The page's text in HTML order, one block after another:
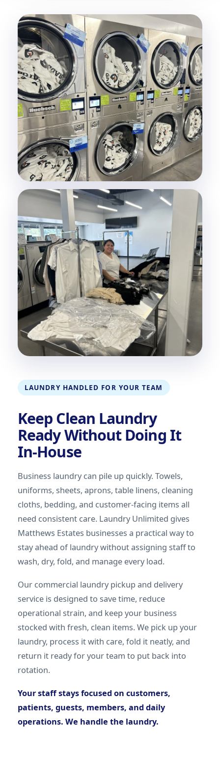
LAUNDRY HANDLED FOR YOUR TEAM
Keep Clean Laundry
Ready Without Doing It
In-House
Business laundry can pile up quickly. Towels,
uniforms, sheets, aprons, table linens, cleaning
cloths, bedding, and customer-facing items all
need consistent care. Laundry Unlimited gives
Matthews Estates businesses a practical way to
stay ahead of laundry without assigning staff to
wash, dry, fold, and manage every load.
Our commercial laundry pickup and delivery
service is designed to save time, reduce
operational strain, and keep your business
stocked with fresh, clean items. We pick up your
laundry, process it with care, fold it neatly, and
return it ready for your team to put back into
rotation.
Your staff stays focused on customers,
patients, guests, members, and daily
operations. We handle the laundry.